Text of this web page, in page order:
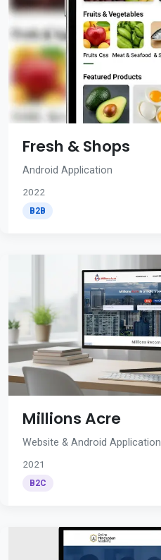
Fresh & Shops
Android Application
2022
B2B
Millions Acre
Website & Android Application
2021
B2C